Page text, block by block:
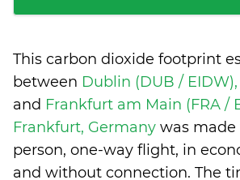
This carbon dioxide footprint
between Dublin (DUB /
and Frankfurt am Main (FRA /
Frankfurt, Germany was made
person, one-way flight, in
and without connection. The